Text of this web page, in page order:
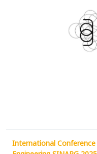
International